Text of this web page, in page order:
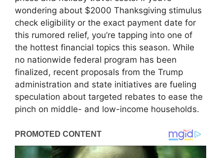
wondering about $2000 Thanksgiving stimulus
check eligibility or the exact payment date for
this rumored relief, you’re tapping into one of
the hottest financial topics this season. While
no nationwide federal program has been
finalized, recent proposals from the Trump
administration and state initiatives are fueling
speculation about targeted rebates to ease the
pinch on middle- and low-income households.